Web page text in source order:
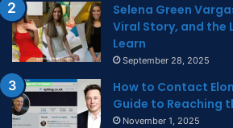
Selena Green
Viral Story, and the
Learn
September 28, 2025
How to Contact
Guide to Reaching
November 1, 2025